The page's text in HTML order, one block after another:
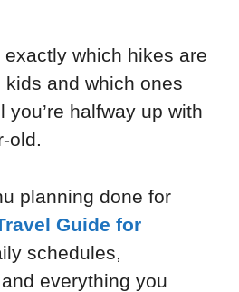
which hikes are
and which ones
you’re halfway up with
old.
planning done for
Guide for
schedules,
everything you